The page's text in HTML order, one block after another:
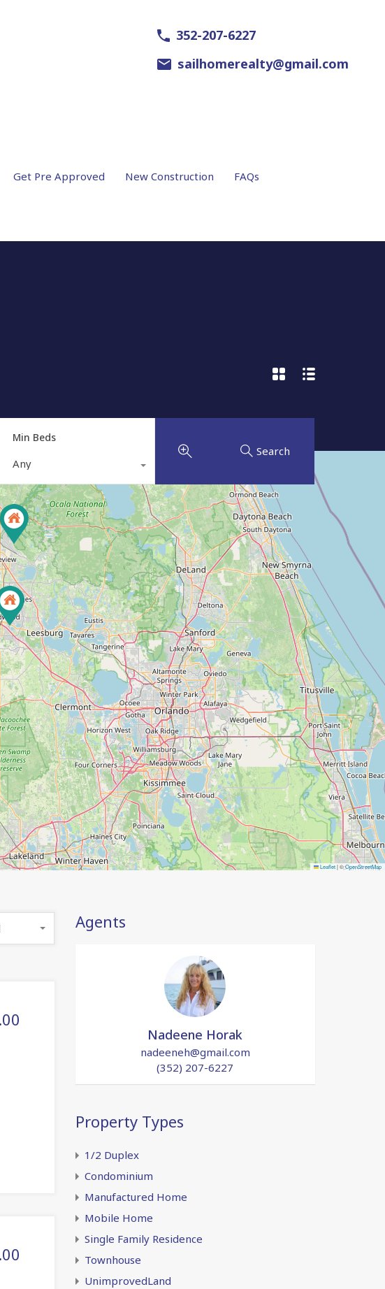
352-207-6227
sailhomerealty@gmail.com
Get Pre Approved New Construction FAQs
Min Beds
Any
Search
Leaflet|©OpenStreetMap
Agents
Nadeene Horak
nadeeneh@gmail.com
(352) 207-6227
Property Types
1/2 Duplex
Condominium
Manufactured Home
Mobile Home
Single Family Residence
Townhouse
UnimprovedLand